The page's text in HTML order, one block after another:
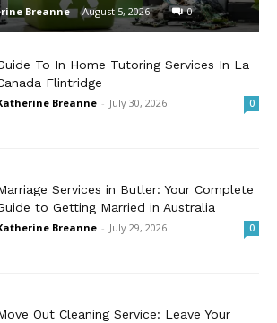
Breanne - August 5, 2026 0
To In Home Tutoring Services In La
Flintridge
Breanne - July 30, 2026 0
Services in Butler: Your Complete
to Getting Married in Australia
Breanne - July 29, 2026 0
Out Cleaning Service: Leave Your